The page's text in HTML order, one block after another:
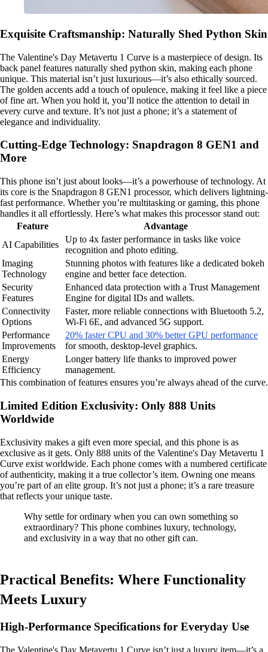
Exquisite Craftsmanship: Naturally Shed Python Skin
The Valentine's Day Metavertu 1 Curve is a masterpiece of design. Its
back panel features naturally shed python skin, making each phone
unique. This material isn’t just luxurious—it’s also ethically sourced.
The golden accents add a touch of opulence, making it feel like a piece
of fine art. When you hold it, you’ll notice the attention to detail in
every curve and texture. It’s not just a phone; it’s a statement of
elegance and individuality.
Cutting-Edge Technology: Snapdragon 8 GEN1 and
More
This phone isn’t just about looks—it’s a powerhouse of technology. At
its core is the Snapdragon 8 GEN1 processor, which delivers lightning-
fast performance. Whether you’re multitasking or gaming, this phone
handles it all effortlessly. Here’s what makes this processor stand out:
Feature
Advantage
AI Capabilities
Up to 4x faster performance in tasks like voice
recognition and photo editing.
Imaging
Technology
Stunning photos with features like a dedicated bokeh
engine and better face detection.
Security
Features
Enhanced data protection with a Trust Management
Engine for digital IDs and wallets.
Connectivity
Options
Faster, more reliable connections with Bluetooth 5.2,
Wi-Fi 6E, and advanced 5G support.
Performance
Improvements
20% faster CPU and 30% better GPU performance
for smooth, desktop-level graphics.
Energy
Efficiency
Longer battery life thanks to improved power
management.
This combination of features ensures you’re always ahead of the curve.
Limited Edition Exclusivity: Only 888 Units
Worldwide
Exclusivity makes a gift even more special, and this phone is as
exclusive as it gets. Only 888 units of the Valentine's Day Metavertu 1
Curve exist worldwide. Each phone comes with a numbered certificate
of authenticity, making it a true collector’s item. Owning one means
you’re part of an elite group. It’s not just a phone; it’s a rare treasure
that reflects your unique taste.
Why settle for ordinary when you can own something so
extraordinary? This phone combines luxury, technology,
and exclusivity in a way that no other gift can.
Practical Benefits: Where Functionality
Meets Luxury
High-Performance Specifications for Everyday Use
The Valentine's Day Metavertu 1 Curve isn’t just a luxury item—it’s a